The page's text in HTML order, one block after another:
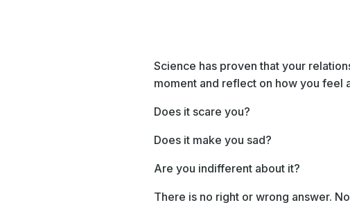
Science has proven that your
moment and reflect on how you feel
Does it scare you?
Does it make you sad?
Are you indifferent about it?
There is no right or wrong answer.